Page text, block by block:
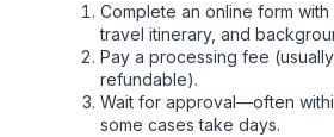
Complete an online form with
travel itinerary, and
Pay a processing fee
refundable).
Wait for approval—often
some cases take days.